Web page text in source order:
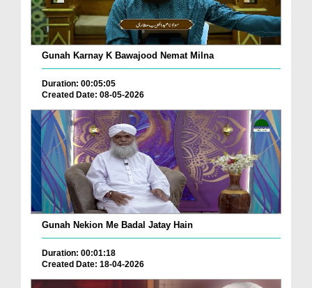
Gunah Karnay K Bawajood Nemat Milna
Duration: 00:05:05
Created Date: 08-05-2026
Gunah Nekion Me Badal Jatay Hain
Duration: 00:01:18
Created Date: 18-04-2026